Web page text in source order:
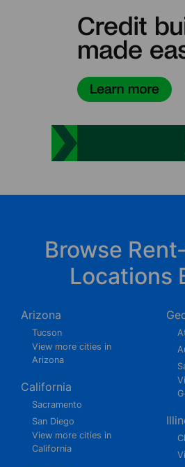
Browse
Locations
Arizona
Tucson
View more cities in
Arizona
California
Sacramento
San Diego
View more cities in
California